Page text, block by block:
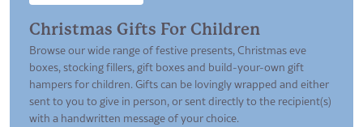
Christmas Gifts For Children
Browse our wide range of festive presents, Christmas eve
boxes, stocking fillers, gift boxes and build-your-own gift
hampers for children. Gifts can be lovingly wrapped and either
sent to you to give in person, or sent directly to the recipient(s)
with a handwritten message of your choice.